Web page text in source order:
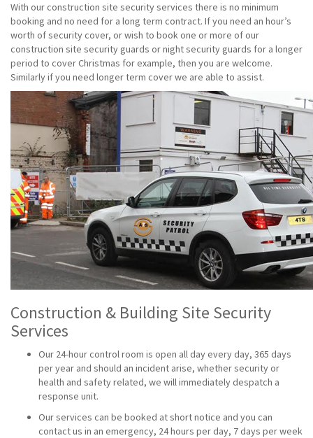
With our construction site security services there is no minimum
booking and no need for a long term contract. If you need an hour’s
worth of security cover, or wish to book one or more of our
construction site security guards or night security guards for a longer
period to cover Christmas for example, then you are welcome.
Similarly if you need longer term cover we are able to assist.
Construction & Building Site Security
Services
Our 24-hour control room is open all day every day, 365 days
per year and should an incident arise, whether security or
health and safety related, we will immediately despatch a
response unit.
Our services can be booked at short notice and you can
contact us in an emergency, 24 hours per day, 7 days per week